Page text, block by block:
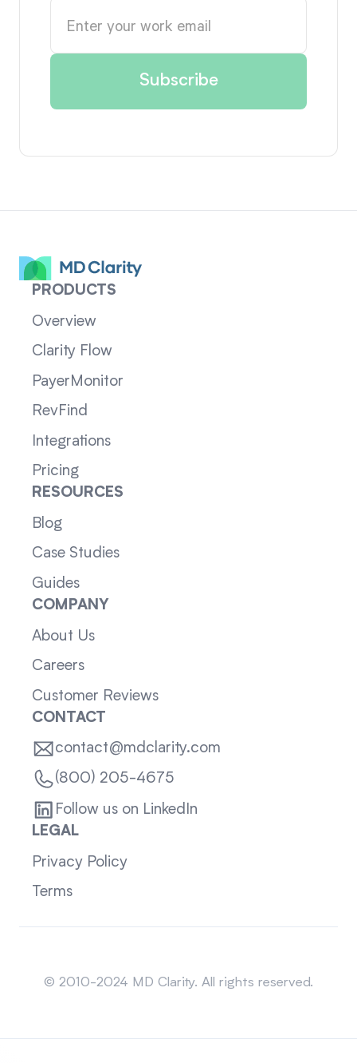
PRODUCTS
Overview
Clarity Flow
PayerMonitor
RevFind
Integrations
Pricing
RESOURCES
Blog
Case Studies
Guides
COMPANY
About Us
Careers
Customer Reviews
CONTACT
contact@mdclarity.com
(800) 205-4675
Follow us on LinkedIn
LEGAL
Privacy Policy
Terms
© 2010-2024 MD Clarity. All rights reserved.